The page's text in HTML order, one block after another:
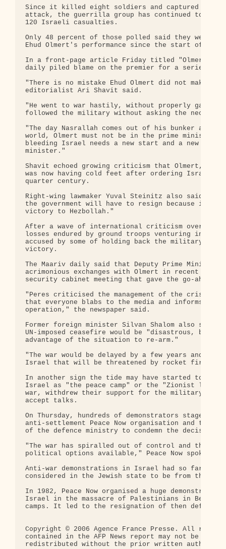
Since it killed eight soldiers and captured two
attack, the guerrilla group has continued to
120 Israeli casualties.
Only 48 percent of those polled said they were
Ehud Olmert's performance since the start of the
In a front-page article Friday titled "Olmert
daily piled blame on the premier for a series of
"There is no mistake Ehud Olmert did not make
editorialist Ari Shavit said.
"He went to war hastily, without properly
followed the military without asking the
"The day Nasrallah comes out of his bunker and
world, Olmert must not be in the prime
bleeding Israel needs a new start and a new
minister."
Shavit echoed growing criticism that Olmert,
was now having cold feet after ordering
quarter century.
Right-wing lawmaker Yuval Steinitz also said
the government will have to resign because it will
victory to Hezbollah."
After a wave of international criticism over
losses endured by ground troops venturing inside
accused by some of holding back the military
victory.
The Maariv daily said that Deputy Prime Minister
acrimonious exchanges with Olmert in recent
security cabinet meeting that gave the go-ahead
"Peres criticised the management of the
that everyone blabs to the media and informs
operation," the newspaper said.
Former foreign minister Silvan Shalom also said
UN-imposed ceasefire would be "disastrous,
advantage of the situation to re-arm."
"The war would be delayed by a few years and
Israel that will be threatened by rocket fire
In another sign the tide may have started to turn,
Israel as "the peace camp" or the "Zionist
war, withdrew their support for the military
accept talks.
On Thursday, hundreds of demonstrators staged
anti-settlement Peace Now organisation and
of the defence ministry to condemn the decision
"The war has spiralled out of control and the
political options available," Peace Now spokesman
Anti-war demonstrations in Israel had so far been
considered in the Jewish state to be from the
In 1982, Peace Now organised a huge
Israel in the massacre of Palestinians in
camps. It led to the resignation of then defence
Copyright © 2006 Agence France Presse. All
contained in the AFP News report may not be
redistributed without the prior written authority